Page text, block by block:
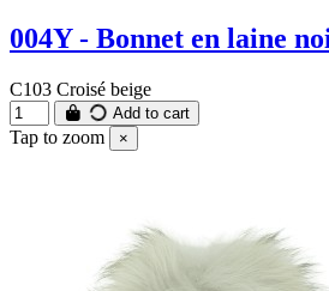
004Y - Bonnet en laine
C103 Croisé beige
Add to cart
Tap to zoom ×